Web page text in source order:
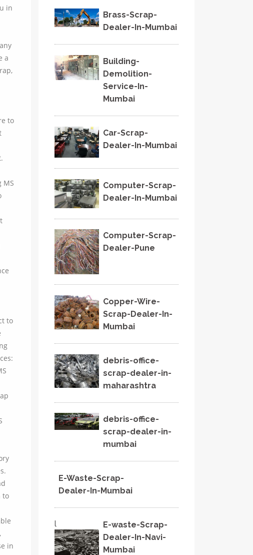
in
a
to
MS
to
to
in
Brass-Scrap-
Dealer-In-Mumbai
Building-
Demolition-
Service-In-
Mumbai
Car-Scrap-
Dealer-In-Mumbai
Computer-Scrap-
Dealer-In-Mumbai
Computer-Scrap-
Dealer-Pune
Copper-Wire-
Scrap-Dealer-In-
Mumbai
debris-office-
scrap-dealer-in-
maharashtra
debris-office-
scrap-dealer-in-
mumbai
E-Waste-Scrap-
Dealer-In-Mumbai
l
E-waste-Scrap-
Dealer-In-Navi-
Mumbai